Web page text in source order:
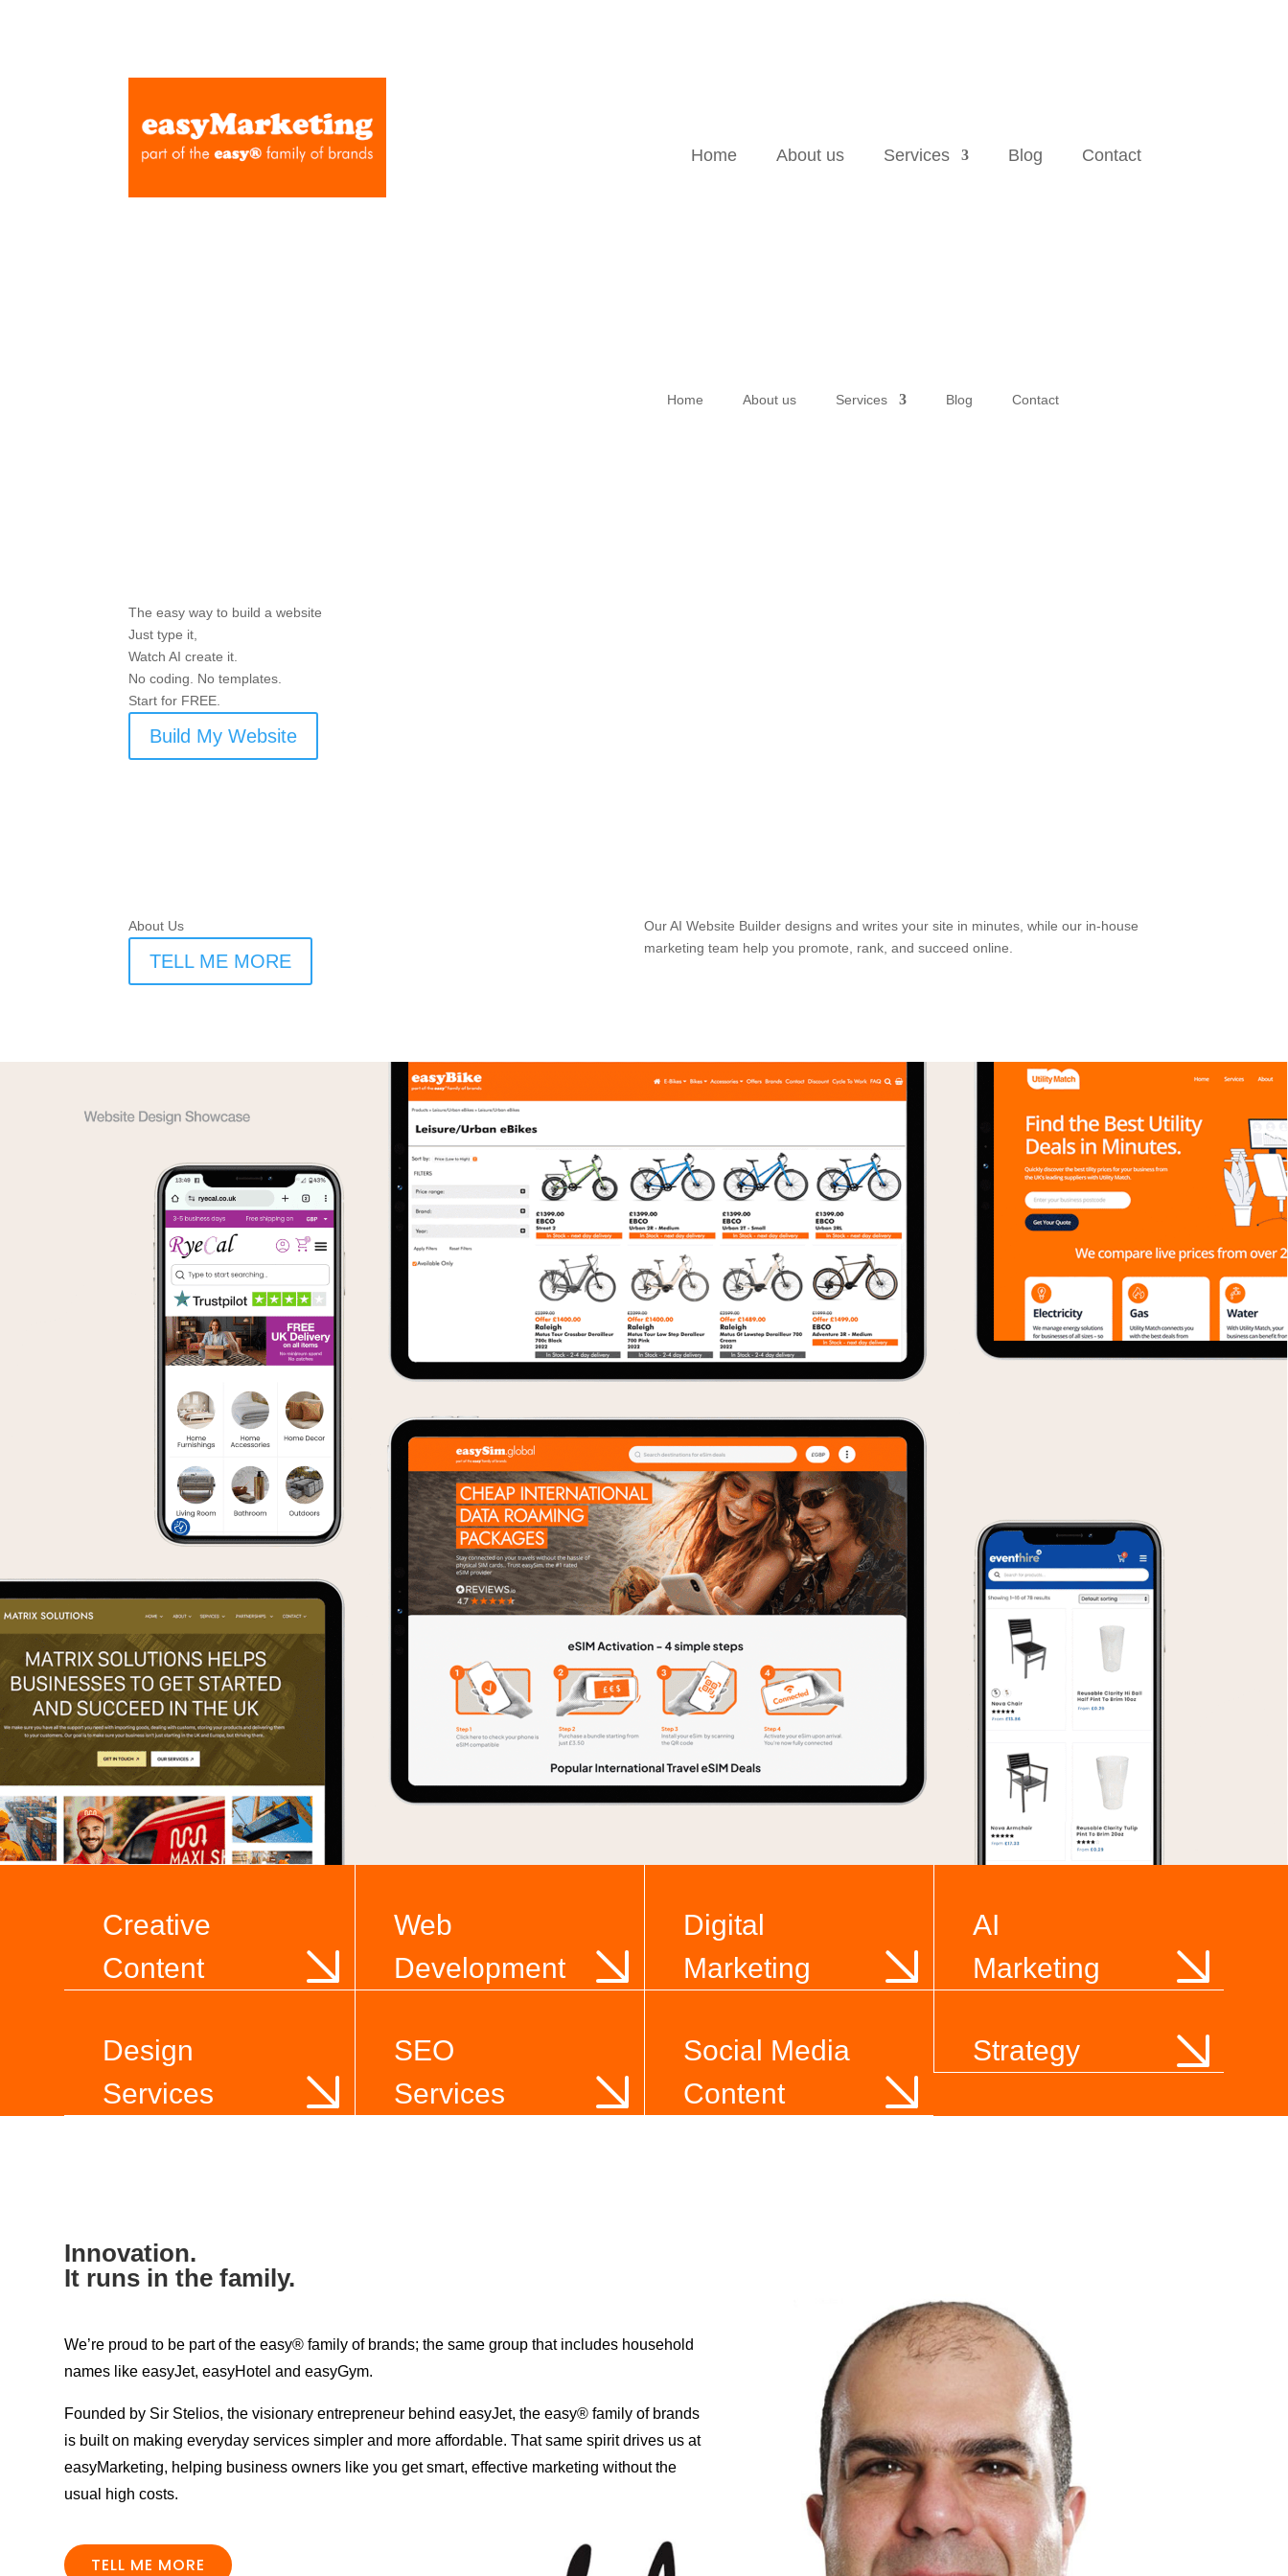
Home About us Services Blog Contact
Home About us Services Blog Contact
The easy way to build a website
Just type it,
Watch AI create it.
No coding. No templates.
Start for FREE.
Build My Website
About Us
TELL ME MORE
Our AI Website Builder designs and writes your site in minutes, while our in-house
marketing team help you promote, rank, and succeed online.
Creative
Content
Web
Development
Digital
Marketing
AI
Marketing
Design
Services
SEO
Services
Social Media
Content
Strategy
Innovation.
It runs in the family.
We’re proud to be part of the easy® family of brands; the same group that includes household
names like easyJet, easyHotel and easyGym.
Founded by Sir Stelios, the visionary entrepreneur behind easyJet, the easy® family of brands
is built on making everyday services simpler and more affordable. That same spirit drives us at
easyMarketing, helping business owners like you get smart, effective marketing without the
usual high costs.
TELL ME MORE